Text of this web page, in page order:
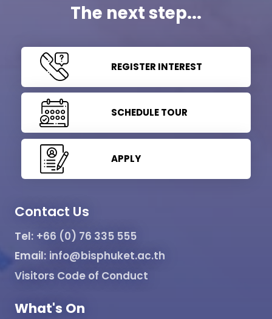
The next step...
REGISTER INTEREST
SCHEDULE TOUR
APPLY
Contact Us
Tel: +66 (0) 76 335 555
Email: info@bisphuket.ac.th
Visitors Code of Conduct
What's On